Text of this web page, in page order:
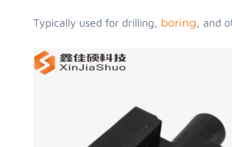
Typically used for drilling, boring, and